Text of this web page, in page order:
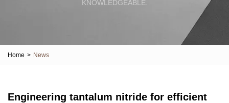
KNOWLEDGEABLE.
Home > News
Engineering tantalum nitride for efficient